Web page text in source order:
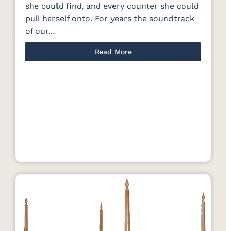
she could find, and every counter she could
pull herself onto. For years the soundtrack
of our…
Read More